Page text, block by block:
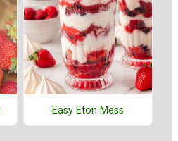
Easy Eton Mess